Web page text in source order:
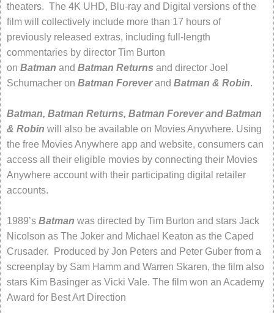
theaters. The 4K UHD, Blu-ray and Digital versions of the
film will collectively include more than 17 hours of
previously released extras, including full-length
commentaries by director Tim Burton
on Batman and Batman Returns and director Joel
Schumacher on Batman Foreverand Batman & Robin.
Batman, Batman Returns, Batman Forever and Batman
& Robin will also be available on Movies Anywhere. Using
the free Movies Anywhere app and website, consumers can
access all their eligible movies by connecting their Movies
Anywhere account with their participating digital retailer
accounts.
1989’s Batman was directed by Tim Burton and stars Jack
Nicolson as The Joker and Michael Keaton as the Caped
Crusader. Produced by Jon Peters and Peter Guber from a
screenplay by Sam Hamm and Warren Skaren, the film also
stars Kim Basinger as Vicki Vale. The film won an Academy
Award for Best Art Direction